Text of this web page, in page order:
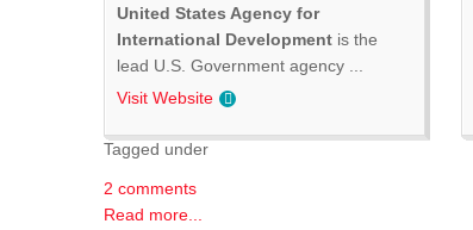
United States Agency for
International Development is the
lead U.S. Government agency ...
Visit Website
Tagged under
2 comments
Read more...